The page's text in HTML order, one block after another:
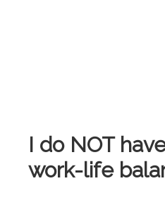
I do NOT
work-life